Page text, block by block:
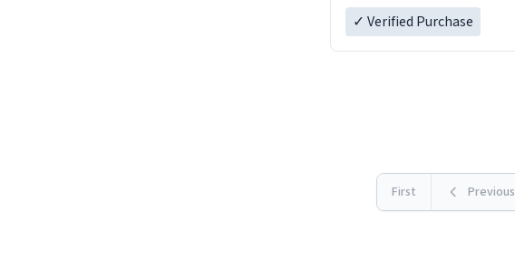
✓ Verified Purchase
First Previous